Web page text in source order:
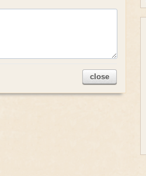
close